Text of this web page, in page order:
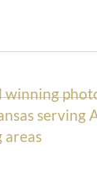
winning
serving
areas